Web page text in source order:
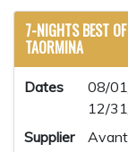
7-NIGHTS BEST
TAORMINA
Dates
08/
12/
Supplier